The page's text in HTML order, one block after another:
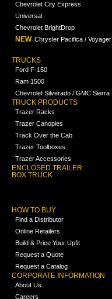
Chevrolet City Express
Universal
Chevrolet BrightDrop
NEW Chrysler Pacifica / Voyager
TRUCKS
Ford F-150
Ram 1500
Chevrolet Silverado / GMC Sierra
TRUCK PRODUCTS
Trazer Racks
Trazer Canopies
Track Over the Cab
Trazer Toolboxes
Trazer Accessories
ENCLOSED TRAILER
BOX TRUCK
HOW TO BUY
Find a Distributor
Online Retailers
Build & Price Your Upfit
Request a Quote
Request a Catalog
CORPORATE INFORMATION
About Us
Careers